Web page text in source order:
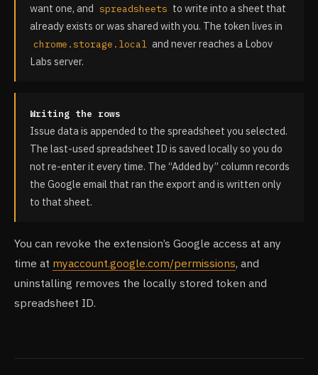
want one, and spreadsheets to write into a sheet that
already exists or was shared with you. The token lives in
chrome.storage.local and never reaches a Lobov
Labs server.
Writing the rows
Issue data is appended to the spreadsheet you selected.
The last-used spreadsheet ID is saved locally so you do
not re-enter it every time. The “Added by” column records
the Google email that ran the export and is written only
to that sheet.
You can revoke the extension’s Google access at any
time at myaccount.google.com/permissions, and
uninstalling removes the locally stored token and
spreadsheet ID.